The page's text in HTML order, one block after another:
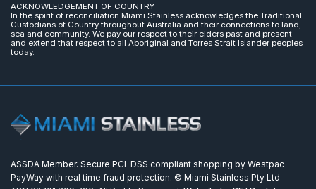
ACKNOWLEDGEMENT OF COUNTRY
In the spirit of reconciliation Miami Stainless acknowledges the Traditional
Custodians of Country throughout Australia and their connections to land,
sea and community. We pay our respect to their elders past and present
and extend that respect to all Aboriginal and Torres Strait Islander peoples
today.
ASSDA Member. Secure PCI-DSS compliant shopping by Westpac
PayWay with real time fraud protection. © Miami Stainless Pty Ltd -